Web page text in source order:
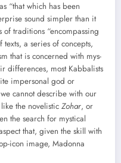
“that which has been
sound sim­pler than it
tra­di­tions “encom­pass­ing
a series of con­cepts,
that is con­cerned with mys­
dif­fer­ences, most Kab­bal­ists
imper­son­al god or
can­not describe with our
the nov­el­is­tic Zohar, or
the search for mys­ti­cal
that, giv­en the skill with
icon image, Madon­na